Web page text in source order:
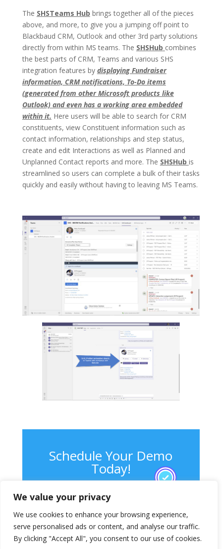
We value your privacy
We use cookies to enhance your browsing experience,
serve personalised ads or content, and analyse our traffic.
By clicking "Accept All", you consent to our use of cookies.
The SHSTeams Hub brings together all of the pieces
above, and more, to give you a jumping off point to
Blackbaud CRM, Outlook and other 3rd party solutions
directly from within MS teams. The SHSHub combines
the best parts of CRM, Teams and various SHS
integration features by displaying Fundraiser
information, CRM notifications, To-Do items
(generated from other Microsoft products like
Outlook) and even has a working area embedded
within it. Here users will be able to search for CRM
constituents, view Constituent information such as
contact information, relationships and step status,
create and edit Interactions as well as Planned and
Unplanned Contact reports and more. The SHSHub is
streamlined so users can complete a bulk of their tasks
quickly and easily without having to leaving MS Teams.
Schedule Your Demo
Today!
Contact Us